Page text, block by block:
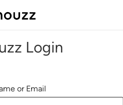
Login
or Email